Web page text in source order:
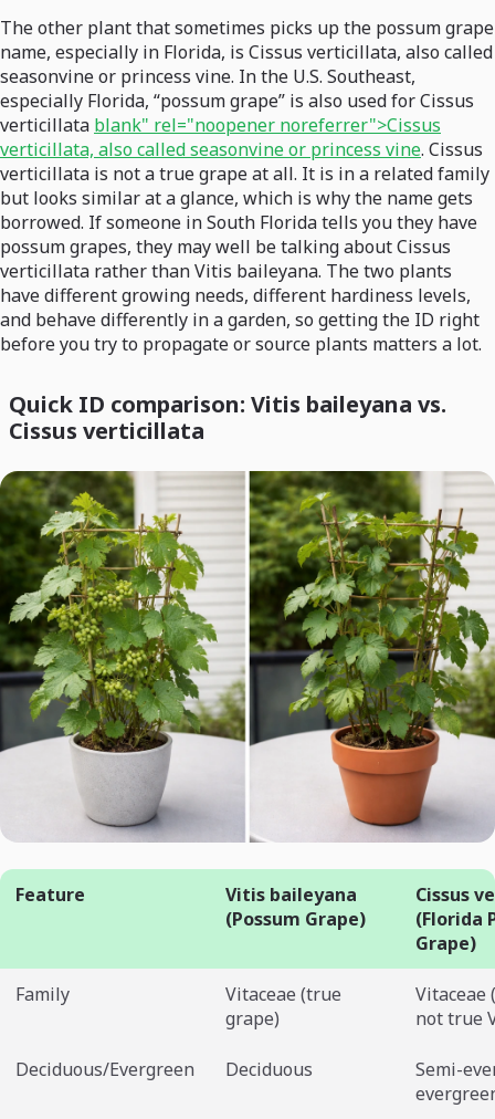
The other plant that sometimes picks up the possum grape
name, especially in Florida, is Cissus verticillata, also called
seasonvine or princess vine. In the U.S. Southeast,
especially Florida, “possum grape” is also used for Cissus
verticillata blank" rel="noopener noreferrer">Cissus
verticillata, also called seasonvine or princess vine. Cissus
verticillata is not a true grape at all. It is in a related family
but looks similar at a glance, which is why the name gets
borrowed. If someone in South Florida tells you they have
possum grapes, they may well be talking about Cissus
verticillata rather than Vitis baileyana. The two plants
have different growing needs, different hardiness levels,
and behave differently in a garden, so getting the ID right
before you try to propagate or source plants matters a lot.
Quick ID comparison: Vitis baileyana vs.
Cissus verticillata
Feature
Vitis baileyana
(Possum Grape)
Cissus
(Florida
Grape)
Family
Vitaceae (true
grape)
Vitaceae
not true
Deciduous/Evergreen Deciduous
Semi-